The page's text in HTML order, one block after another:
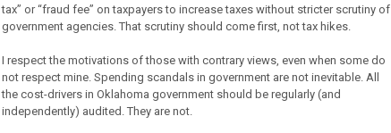
tax” or “fraud fee” on taxpayers to increase taxes without stricter scrutiny of
government agencies. That scrutiny should come first, not tax hikes.
I respect the motivations of those with contrary views, even when some do
not respect mine. Spending scandals in government are not inevitable. All
the cost-drivers in Oklahoma government should be regularly (and
independently) audited. They are not.